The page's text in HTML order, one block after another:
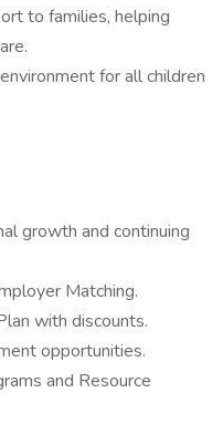
to families, helping
for all children
growth and continuing
Matching.
with discounts.
opportunities.
and Resource